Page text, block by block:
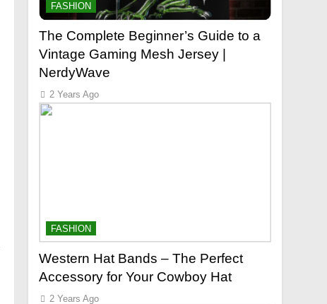
FASHION
The Complete Beginner’s Guide to a
Vintage Gaming Mesh Jersey |
NerdyWave
2 Years Ago
FASHION
Western Hat Bands – The Perfect
Accessory for Your Cowboy Hat
2 Years Ago